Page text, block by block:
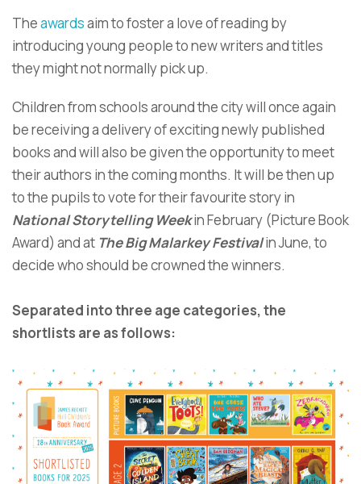
Theawardsaim to foster a love of reading by
introducing young people to new writers and titles
they might not normally pick up.
Children from schools around the city will once again
be receiving a delivery of exciting newly published
books and will also be given the opportunity to meet
their authors in the coming months. It will be then up
to the pupils to vote for their favourite story in
National Storytelling Weekin February (Picture Book
Award) and at The Big Malarkey Festivalin June, to
decide who should be crowned the winners.
Separated into three age categories, the
shortlists are as follows: